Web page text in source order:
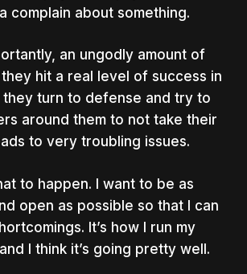
complain about something.
an ungodly amount of
hit a real level of success in
turn to defense and try to
around them to not take their
to very troubling issues.
to happen. I want to be as
open as possible so that I can
It’s how I run my
I think it’s going pretty well.